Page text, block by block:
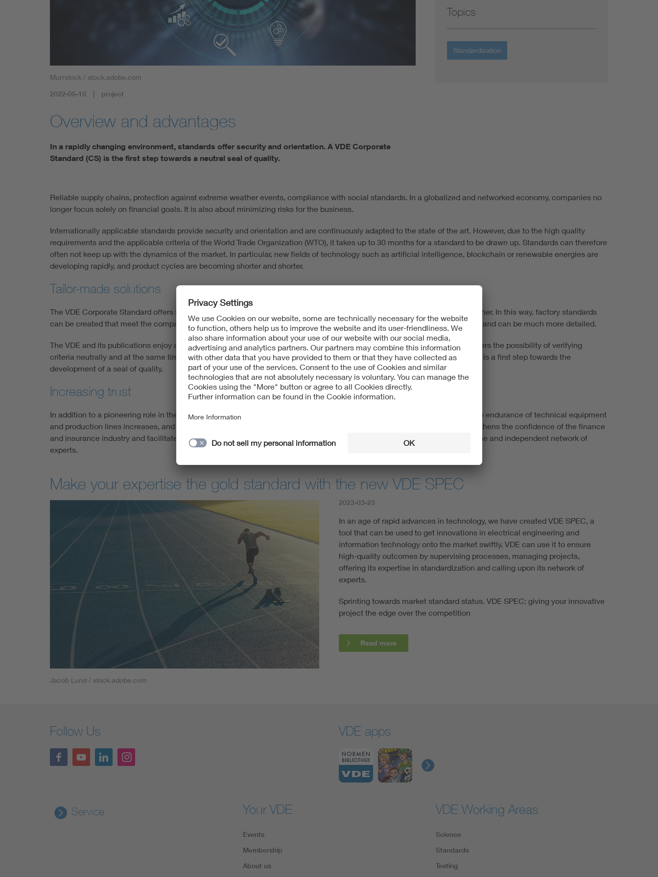
Digital Security
Murrstock / stock.adobe.com
2022-05-10 project
Overview and advantages
In a rapidly changing environment, standards offer security and orientation. A VDE Corporate
Standard (CS) is the first step towards a neutral seal of quality.
Topics
Standardization
Reliable supply chains, protection against extreme weather events, compliance with social standards. In a globalized and networked economy, companies no
longer focus solely on financial goals. It is also about minimizing risks for the business.
Internationally applicable standards provide security and orientation and are continuously adapted to the state of the art. However, due to the high quality
requirements and the applicable criteria of the World Trade Organization (WTO), it takes up to 30 months for a standard to be drawn up. Standards can therefore
often not keep up with the dynamics of the market. In particular, new fields of technology such as artificial intelligence, blockchain or renewable energies are
developing rapidly, and product cycles are becoming shorter and shorter.
Tailor-made solutions
The VDE Corporate Standard offers solutions that are directly tailored to customers. The optimal product is developed together. In this way, factory standards
can be created that meet the company's own specifications and requirements, which may go beyond norms and standards and can be much more detailed.
The VDE and its publications enjoy a high reputation worldwide for quality and safety requirements. The VDE knowledge offers the possibility of verifying
criteria neutrally and at the same time according to the current requirements in laws, norms and standards. Thus, a VDE CS is a first step towards the
development of a seal of quality.
Increasing trust
In addition to a pioneering role in the market, there are numerous advantages for companies: Safety risks are minimized, the endurance of technical equipment
and production lines increases, and reliability throughout the entire supply chain is optimized. Last but not least, this strengthens the confidence of the finance
and insurance industry and facilitates access to financing and investments. Customers also gain access to the VDE's unique and independent network of
experts.
Make your expertise the gold standard with the new VDE SPEC
Jacob Lund / stock.adobe.com
2023-03-23
In an age of rapid advances in technology, we have created VDE SPEC, a
tool that can be used to get innovations in electrical engineering and
information technology onto the market swiftly. VDE can use it to ensure
high-quality outcomes by supervising processes, managing projects,
offering its expertise in standardization and calling upon its network of
experts.
Sprinting towards market standard status. VDE SPEC: giving your innovative
project the edge over the competition
Read more
Follow Us VDE apps
Service Your VDE
Events
Membership
About us
VDE Working Areas
Science
Standards
Testing